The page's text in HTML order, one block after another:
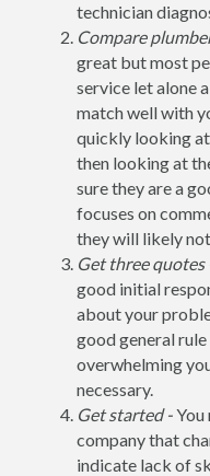
technician
Compare
great but most
service let alone
match well with
quickly looking
then looking at
sure they are a
focuses on
they will likely
Get three quotes
good initial
about your
good general
overwhelming
necessary.
Get started -You
company that
indicate lack of